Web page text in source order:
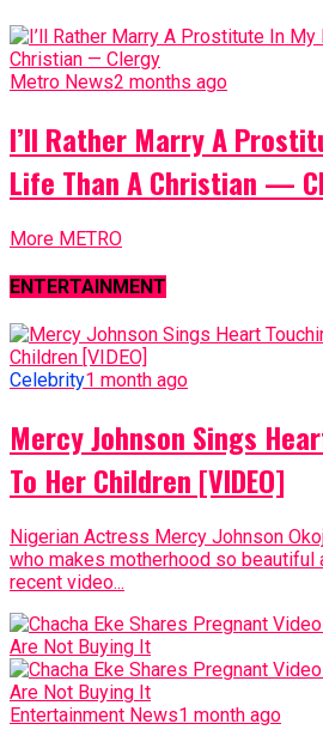
Metro News2 months ago
I’ll Rather Marry A
Life Than A Christian —
More METRO
ENTERTAINMENT
Celebrity1 month ago
Mercy Johnson Sings
To Her Children [VIDEO]
Nigerian Actress Mercy Johnson
who makes motherhood so beautiful
recent video...
Entertainment News1 month ago